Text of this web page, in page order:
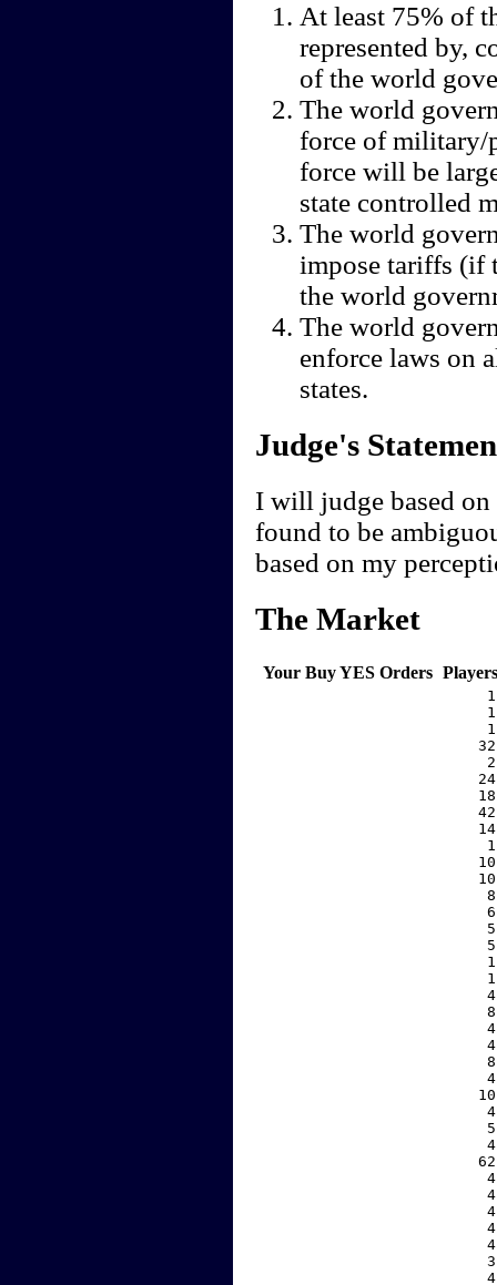
At least 75% of
represented by,
of the world
The world
force of military/
force will be
state controlled
The world
impose tariffs (if
the world
The world
enforce laws on
states.
Judge's
I will judge based
found to be
based on my
The Market
Your Buy YES Orders